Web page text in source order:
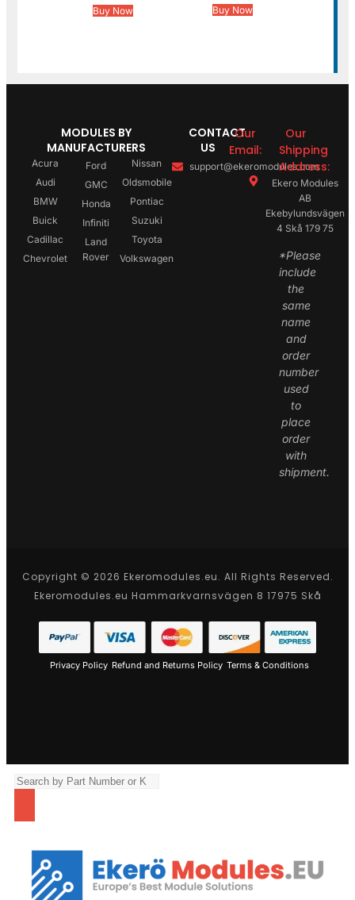
Buy Now
Buy Now
MODULES BY
MANUFACTURERS
Acura
Audi
BMW
Buick
Cadillac
Chevrolet
Ford
GMC
Honda
Infiniti
Land
Rover
Nissan
Oldsmobile
Pontiac
Suzuki
Toyota
Volkswagen
CONTACT
US
Our
Email:
support@ekeromodules.com
Our
Shipping
Address:
Ekero Modules
AB
Ekebylundsvägen
4 Skå 179 75
*Please
include
the
same
name
and
order
number
used
to
place
order
with
shipment.
Copyright © 2026 Ekeromodules.eu. All Rights Reserved.
Ekeromodules.eu Hammarkvarnsvägen 8 17975 Skå
Privacy Policy Refund and Returns Policy Terms & Conditions